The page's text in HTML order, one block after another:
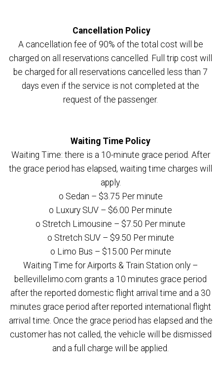
Cancellation Policy
A cancellation fee of 90% of the total cost will be
charged on all reservations cancelled. Full trip cost will
be charged for all reservations cancelled less than 7
days even if the service is not completed at the
request of the passenger.
Waiting Time Policy
Waiting Time: there is a 10-minute grace period. After
the grace period has elapsed, waiting time charges will
apply.
o Sedan – $3.75 Per minute
o Luxury SUV – $6.00 Per minute
o Stretch Limousine – $7.50 Per minute
o Stretch SUV – $9.50 Per minute
o Limo Bus – $15.00 Per minute
Waiting Time for Airports & Train Station only –
bellevillelimo.com grants a 10 minutes grace period
after the reported domestic flight arrival time and a 30
minutes grace period after reported international flight
arrival time. Once the grace period has elapsed and the
customer has not called, the vehicle will be dismissed
and a full charge will be applied.